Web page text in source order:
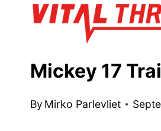
Mickey 17
By Mirko Parlevliet